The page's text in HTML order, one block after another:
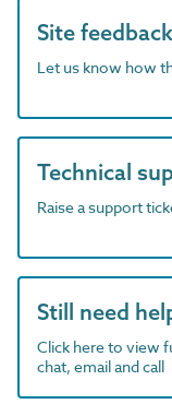
Site feedback
Let us know how
Technical
Raise a support
Still need
Click here to view
chat, email and call